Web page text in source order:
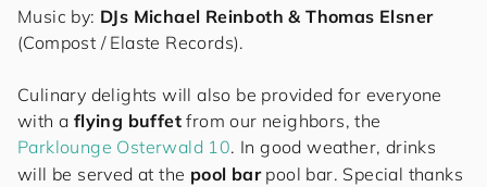
Music by: DJs Michael Reinboth & Thomas Elsner
(Compost / Elaste Records).
Culinary delights will also be provided for everyone
with a flying buffet from our neighbors, the
Parklounge Osterwald 10. In good weather, drinks
will be served at the pool barpool bar. Special thanks